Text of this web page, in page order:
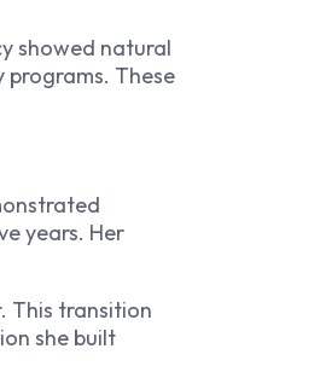
showed natural
These
years. Her
This transition
she built